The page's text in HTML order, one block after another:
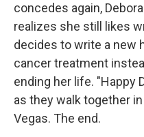
concedes again,
realizes she still likes
decides to write a new
cancer treatment
ending her life. "Happy
as they walk together
Vegas. The end.